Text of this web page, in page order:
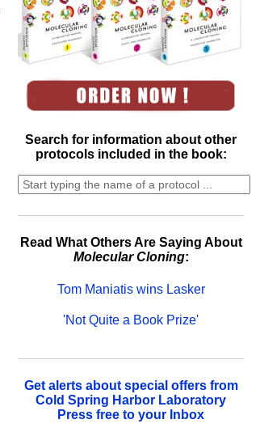
Search for information about other
protocols included in the book:
Read What Others Are Saying About
Molecular Cloning:
Tom Maniatis wins Lasker
'Not Quite a Book Prize'
Get alerts about special offers from
Cold Spring Harbor Laboratory
Press free to your Inbox